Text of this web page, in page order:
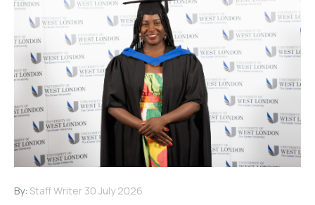
By: Staff Writer 30 July 2026